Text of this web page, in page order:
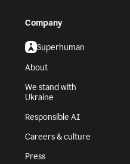
Company
Superhuman
About
We stand with
Ukraine
Responsible AI
Careers & culture
Press